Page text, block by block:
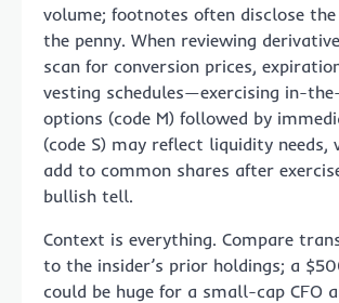
volume; footnotes often disclose
the penny. When reviewing
scan for conversion prices,
vesting schedules—exercising in-
options (code M) followed by
(code S) may reflect liquidity needs,
add to common shares after
bullish tell.
Context is everything. Compare
to the insider’s prior holdings; a
could be huge for a small-cap CFO